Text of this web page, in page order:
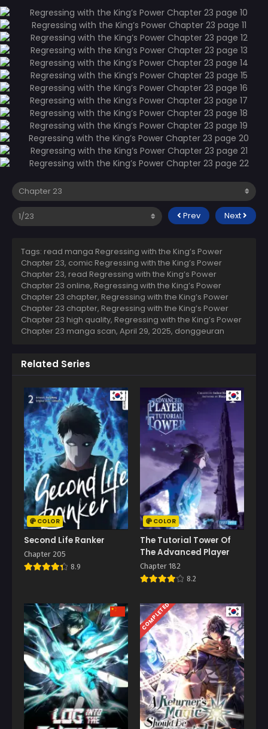
Prev Next
Tags: read manga Regressing with the King’s Power
Chapter 23, comic Regressing with the King’s Power
Chapter 23, read Regressing with the King’s Power
Chapter 23 online, Regressing with the King’s Power
Chapter 23 chapter, Regressing with the King’s Power
Chapter 23 chapter, Regressing with the King’s Power
Chapter 23 high quality, Regressing with the King’s Power
Chapter 23 manga scan, April 29, 2025, donggeuran
Related Series
COLOR
Second Life Ranker
Chapter 205
8.9
COLOR
The Tutorial Tower Of
The Advanced Player
Chapter 182
8.2
COMPLETED